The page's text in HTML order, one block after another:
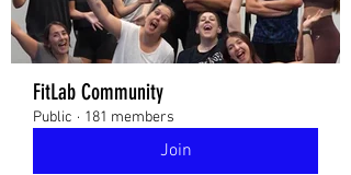
FitLab Community
Public · 181 members
Join